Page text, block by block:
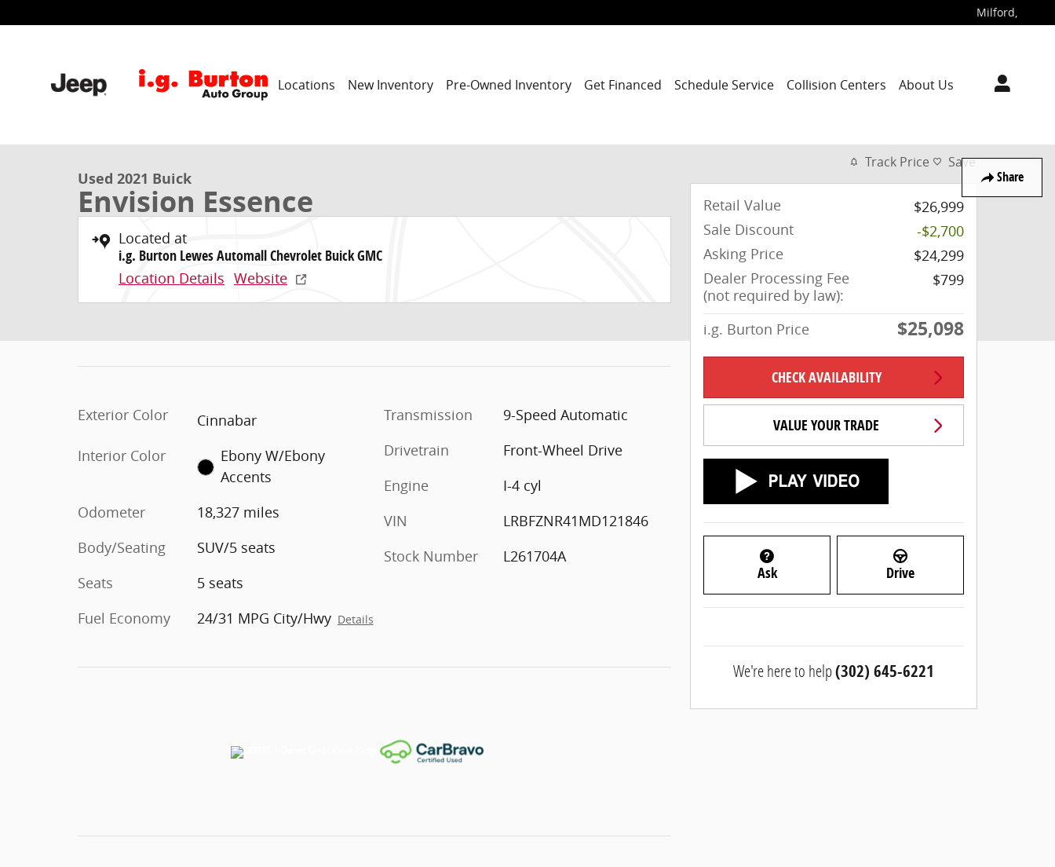
Milford,
Locations New Inventory Pre-Owned Inventory Get Financed Schedule Service Collision Centers About Us
Share
Used 2021 Buick
Envision Essence
Located at
i.g. Burton Lewes Automall Chevrolet Buick GMC
Location Details Website
Exterior Color
Cinnabar
Interior Color
Ebony W/Ebony
Accents
Odometer
18,327 miles
Body/Seating
SUV/5 seats
Seats
5 seats
Fuel Economy
24/31 MPG City/Hwy Details
Transmission
9-Speed Automatic
Drivetrain
Front-Wheel Drive
Engine
I-4 cyl
VIN
LRBFZNR41MD121846
Stock Number
L261704A
Track Price Save
Retail Value
$26,999
Sale Discount
-$2,700
Asking Price
$24,299
Dealer Processing Fee
(not required by law):
$799
i.g. Burton Price $25,098
CHECK AVAILABILITY
VALUE YOUR TRADE
Ask Drive
We're here to help(302) 645-6221